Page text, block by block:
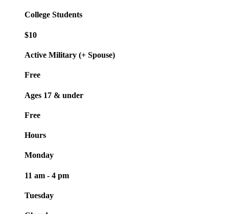
College Students
$10
Active Military (+ Spouse)
Free
Ages 17 & under
Free
Hours
Monday
11 am - 4 pm
Tuesday